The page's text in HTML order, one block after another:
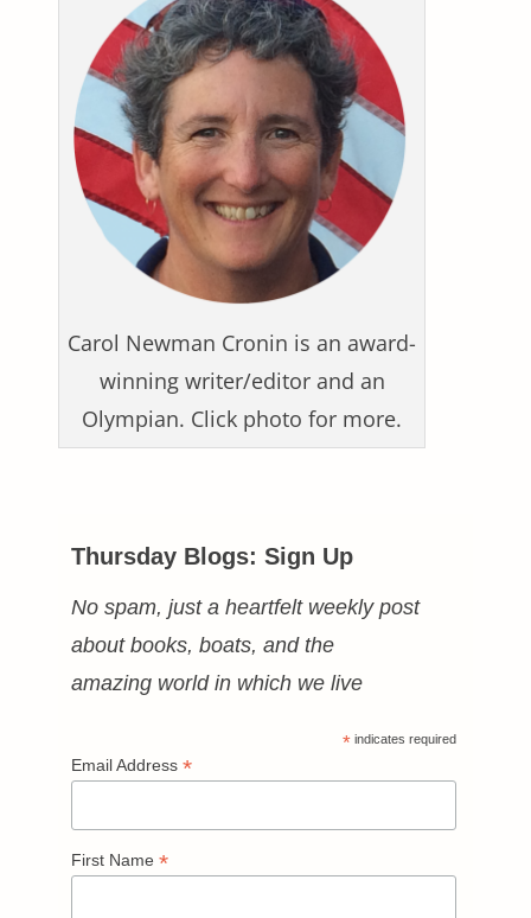
Carol Newman Cronin is an award-
winning writer/editor and an
Olympian. Click photo for more.
Thursday Blogs: Sign Up
No spam, just a heartfelt weekly post
about books, boats, and the
amazing world in which we live
* indicates required
Email Address *
First Name *